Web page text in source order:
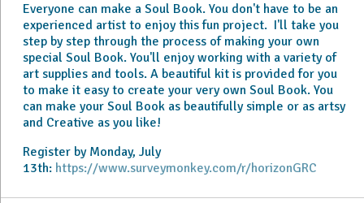
Everyone can make a Soul Book. You don't have to be an
experienced artist to enjoy this fun project. I'll take you
step by step through the process of making your own
special Soul Book. You'll enjoy working with a variety of
art supplies and tools. A beautiful kit is provided for you
to make it easy to create your very own Soul Book. You
can make your Soul Book as beautifully simple or as artsy
and Creative as you like!
Register by Monday, July
13th: https://www.surveymonkey.com/r/horizonGRC